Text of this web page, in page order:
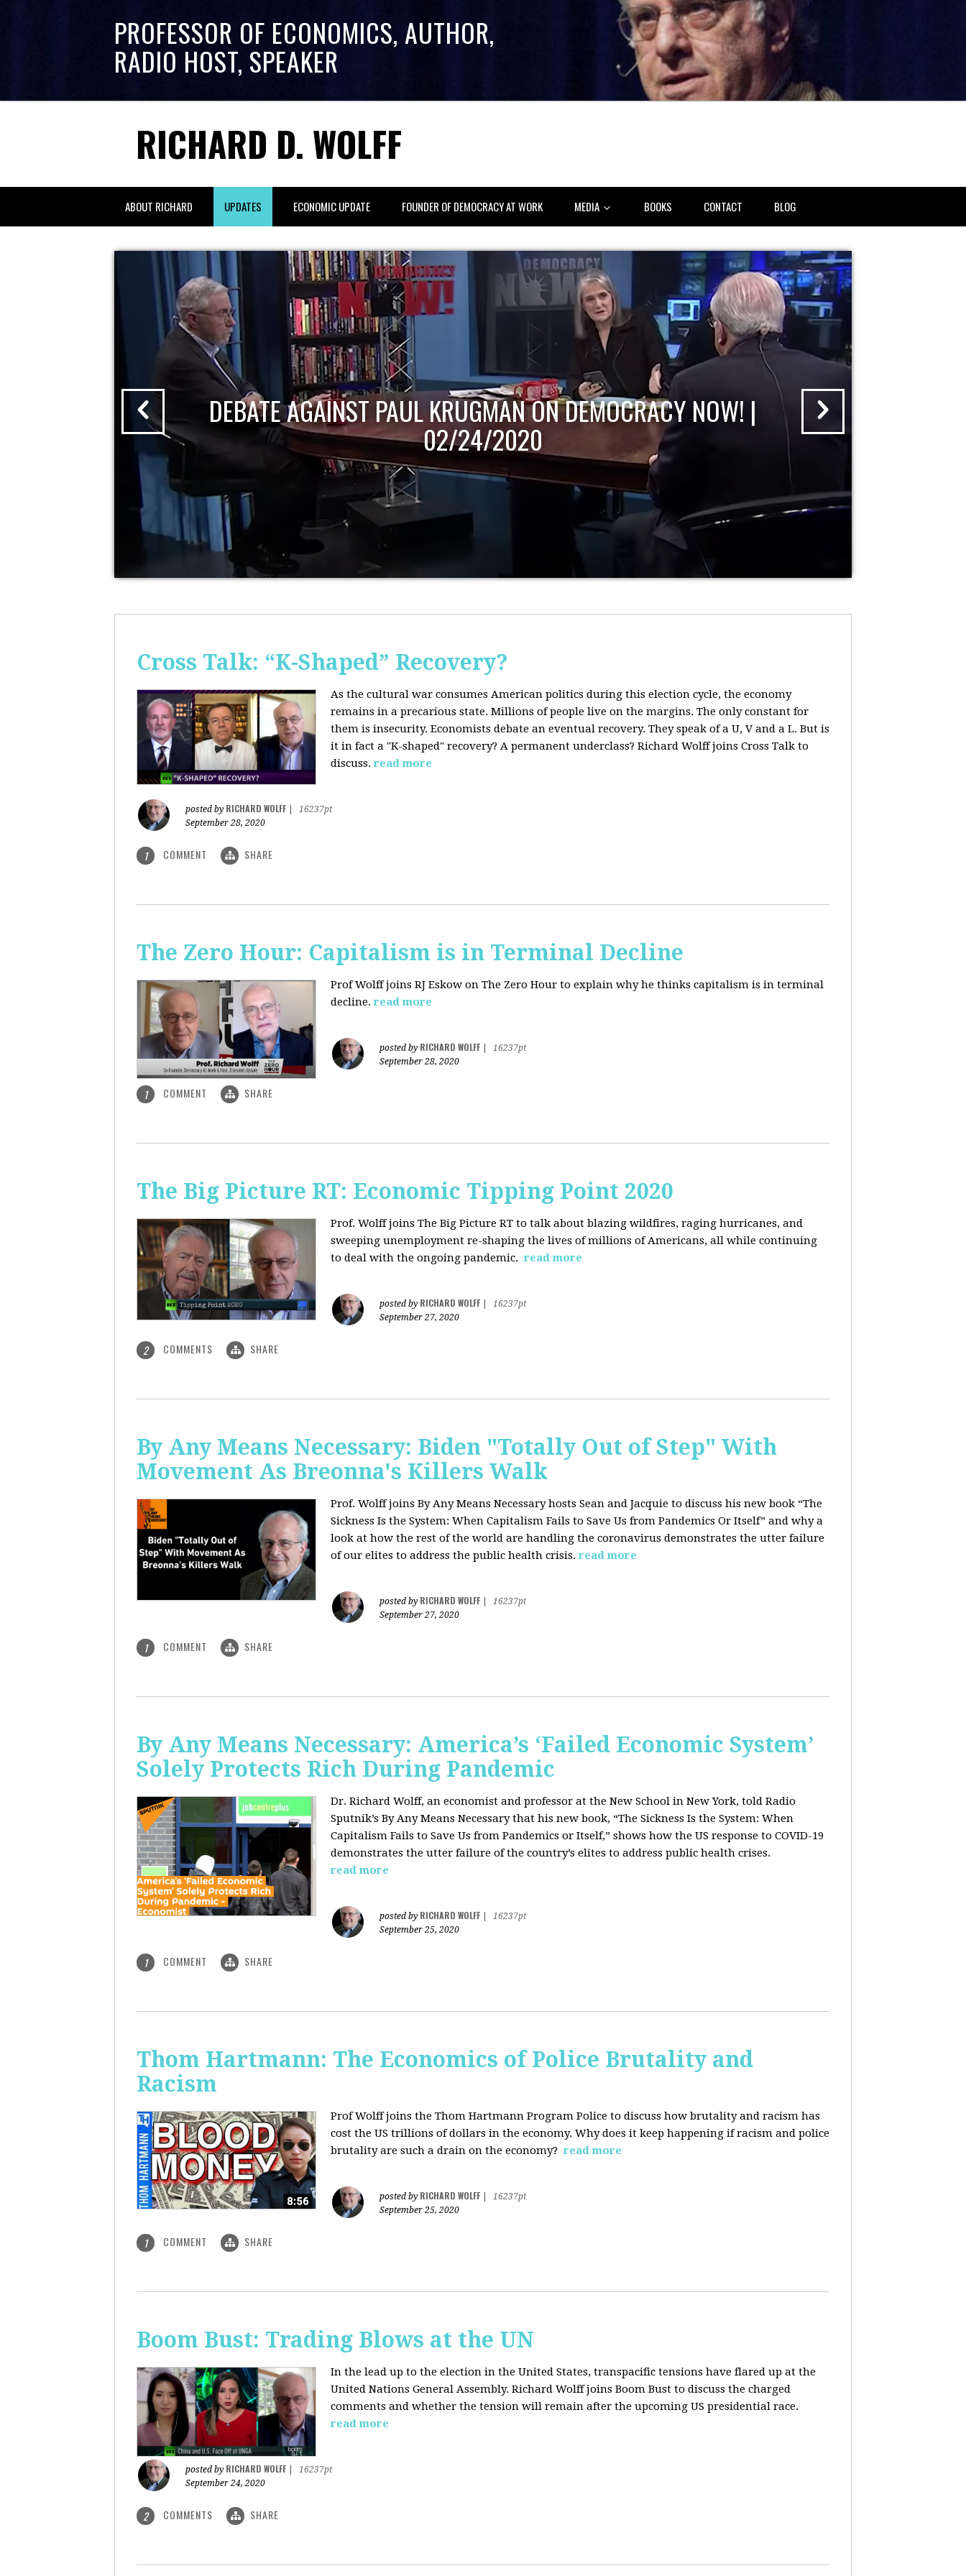
PROFESSOR OF ECONOMICS, AUTHOR,
RADIO HOST, SPEAKER
RICHARD D. WOLFF
ABOUT RICHARD UPDATES ECONOMIC UPDATE FOUNDER OF DEMOCRACY AT WORK MEDIA BOOKS CONTACT BLOG
DEBATE AGAINST PAUL KRUGMAN ON DEMOCRACY NOW! |
02/24/2020
Cross Talk: “K-Shaped” Recovery?
As the cultural war consumes American politics during this election cycle, the economy
remains in a precarious state. Millions of people live on the margins. The only constant for
them is insecurity. Economists debate an eventual recovery. They speak of a U, V and a L. But is
it in fact a "K-shaped" recovery? A permanent underclass? Richard Wolff joins Cross Talk to
discuss. read more
posted by RICHARD WOLFF
16237pt
September 28, 2020
1 COMMENT SHARE
The Zero Hour: Capitalism is in Terminal Decline
Prof Wolff joins RJ Eskow on The Zero Hour to explain why he thinks capitalism is in terminal
decline. read more
posted by RICHARD WOLFF
16237pt
September 28, 2020
1 COMMENT SHARE
The Big Picture RT: Economic Tipping Point 2020
Prof. Wolff joins The Big Picture RT to talk about blazing wildfires, raging hurricanes, and
sweeping unemployment re-shaping the lives of millions of Americans, all while continuing
to deal with the ongoing pandemic. read more
posted by RICHARD WOLFF
16237pt
September 27, 2020
2 COMMENTS SHARE
By Any Means Necessary: Biden "Totally Out of Step" With
Movement As Breonna's Killers Walk
Prof. Wolff joins By Any Means Necessary hosts Sean and Jacquie to discuss his new book “The
Sickness Is the System: When Capitalism Fails to Save Us from Pandemics Or Itself” and why a
look at how the rest of the world are handling the coronavirus demonstrates the utter failure
of our elites to address the public health crisis. read more
posted by RICHARD WOLFF
16237pt
September 27, 2020
1 COMMENT SHARE
By Any Means Necessary: America’s ‘Failed Economic System’
Solely Protects Rich During Pandemic
Dr. Richard Wolff, an economist and professor at the New School in New York, told Radio
Sputnik’s By Any Means Necessary that his new book, “The Sickness Is the System: When
Capitalism Fails to Save Us from Pandemics or Itself,” shows how the US response to COVID-19
demonstrates the utter failure of the country’s elites to address public health crises.
read more
posted by RICHARD WOLFF
16237pt
September 25, 2020
1 COMMENT SHARE
Thom Hartmann: The Economics of Police Brutality and
Racism
Prof Wolff joins the Thom Hartmann Program Police to discuss how brutality and racism has
cost the US trillions of dollars in the economy. Why does it keep happening if racism and police
brutality are such a drain on the economy? read more
posted by RICHARD WOLFF
16237pt
September 25, 2020
1 COMMENT SHARE
Boom Bust: Trading Blows at the UN
In the lead up to the election in the United States, transpacific tensions have flared up at the
United Nations General Assembly. Richard Wolff joins Boom Bust to discuss the charged
comments and whether the tension will remain after the upcoming US presidential race.
read more
posted by RICHARD WOLFF
16237pt
September 24, 2020
2 COMMENTS SHARE